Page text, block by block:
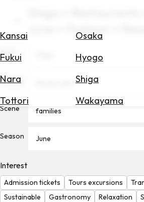
Kansai Osaka
Fukui
Hyogo
Nara
Shiga
Tottori
Wakayama
for
Hotels
Check
Check
the
Weather
Shiga ×
June × Fashion ×
Area
Theme
Scene families
Season June
Interest
Admission tickets Tours excursions
Sustainable
Gastronomy Relaxation